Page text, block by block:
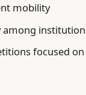
mobility
among
focused on